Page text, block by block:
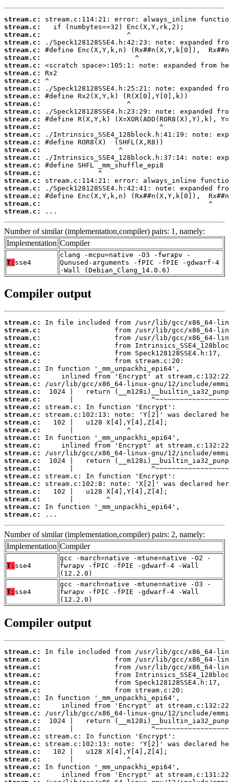
stream.c:
stream.c:
stream.c:
stream.c:
stream.c:
stream.c:
stream.c:
stream.c:
stream.c:
stream.c:
stream.c:
stream.c:
stream.c:
stream.c:
stream.c:
stream.c:
stream.c:
stream.c:
stream.c:
stream.c:
stream.c:
stream.c:
stream.c:
stream.c:
stream.c:
stream.c:
...
Number of similar (implementation,compiler) pairs: 1, namely:
Implementation Compiler
T: sse4
clang -mcpu=native -O3 -fwrapv -
Qunused-arguments -fPIC -fPIE -gdwarf-4
-Wall (Debian_Clang_14.0.6)
Compiler output
stream.c:
stream.c:
stream.c:
stream.c:
stream.c:
stream.c:
stream.c:
stream.c:
stream.c:
stream.c:
stream.c:
stream.c:
stream.c:
stream.c:
stream.c:
stream.c:
stream.c:
stream.c:
stream.c:
stream.c:
stream.c:
stream.c:
stream.c:
stream.c:
stream.c:
stream.c:
...
Number of similar (implementation,compiler) pairs: 2, namely:
Implementation Compiler
T: sse4
gcc -march=native -mtune=native -O2 -
fwrapv -fPIC -fPIE -gdwarf-4 -Wall
(12.2.0)
T: sse4
gcc -march=native -mtune=native -O3 -
fwrapv -fPIC -fPIE -gdwarf-4 -Wall
(12.2.0)
Compiler output
stream.c:
stream.c:
stream.c:
stream.c:
stream.c:
stream.c:
stream.c:
stream.c:
stream.c:
stream.c:
stream.c:
stream.c:
stream.c:
stream.c:
stream.c:
stream.c:
stream.c: